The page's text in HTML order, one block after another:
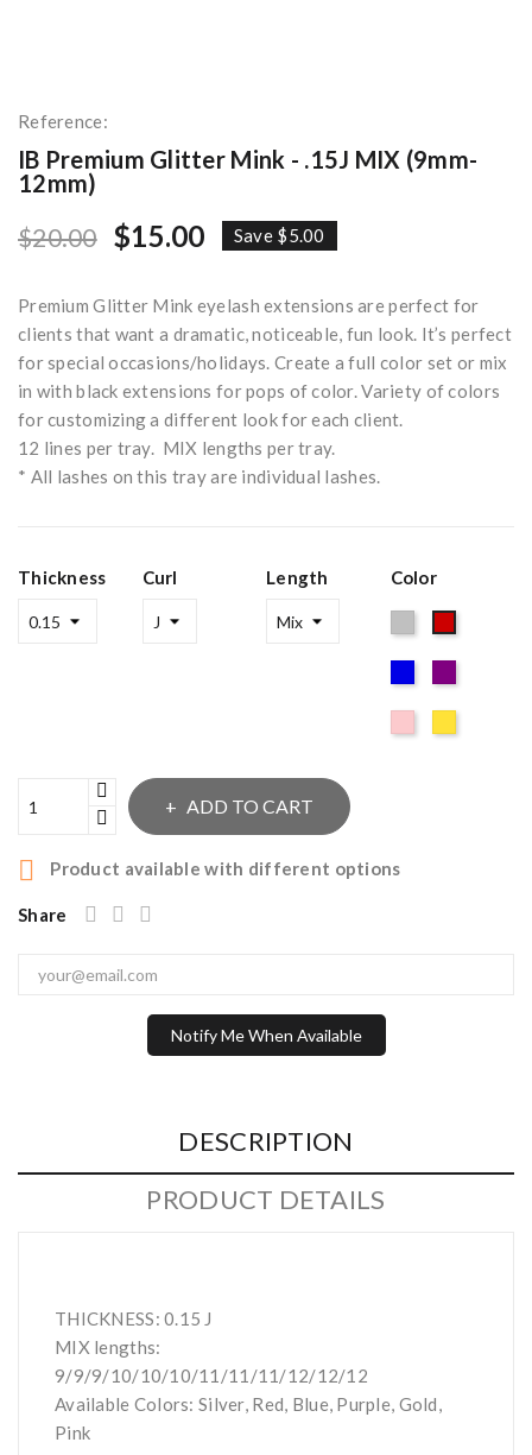
Reference:
IB Premium Glitter Mink - .15J MIX (9mm-
12mm)
$20.00 $15.00 Save $5.00
Premium Glitter Mink eyelash extensions are perfect for
clients that want a dramatic, noticeable, fun look. It’s perfect
for special occasions/holidays. Create a full color set or mix
in with black extensions for pops of color. Variety of colors
for customizing a different look for each client.
12 lines per tray. MIX lengths per tray.
* All lashes on this tray are individual lashes.
Thickness Curl Length Color
ADD TO CART
 Product available with different options
Share
Notify Me When Available
DESCRIPTION
PRODUCT DETAILS
THICKNESS: 0.15 J
MIX lengths:
9/9/9/10/10/10/11/11/11/12/12/12
Available Colors: Silver, Red, Blue, Purple, Gold,
Pink